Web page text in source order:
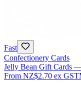
Fast
Confectionery Cards
Jelly Bean Gift Cards
From NZ$2.70 ex GST